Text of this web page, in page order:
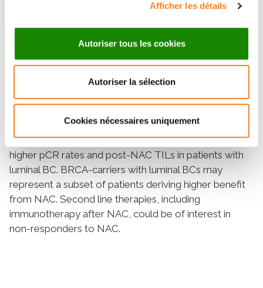
Afficher les détails
Autoriser tous les cookies
Autoriser la sélection
Cookies nécessaires uniquement
remained statistically significant only in the luminal BC
not significantly different between BRCA-deficient and
BRCA-proficient carriers; however, in the luminal BC
group, post-NAC TILs were significantly higher in
different between BRCA-carriers and non-carriers.
Conclusions: BRCA mutation status is associated with
higher pCR rates and post-NAC TILs in patients with
luminal BC. BRCA-carriers with luminal BCs may
represent a subset of patients deriving higher benefit
from NAC. Second line therapies, including
immunotherapy after NAC, could be of interest in
non-responders to NAC.